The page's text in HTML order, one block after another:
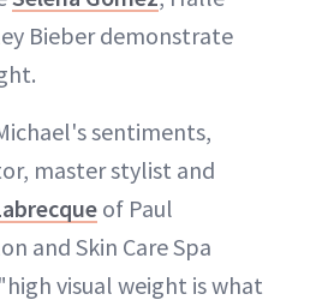
Bieber demonstrate
sentiments,
master stylist and
of Paul
and Skin Care Spa
visual weight is what